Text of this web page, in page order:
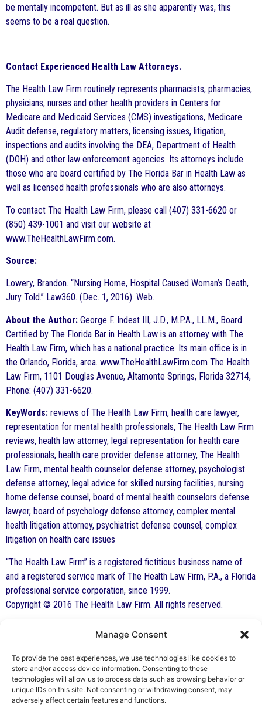
Manage Consent
To provide the best experiences, we use technologies like cookies to
store and/or access device information. Consenting to these
technologies will allow us to process data such as browsing behavior or
unique IDs on this site. Not consenting or withdrawing consent, may
adversely affect certain features and functions.
be mentally incompetent. But as ill as she apparently was, this
seems to be a real question.
Contact Experienced Health Law Attorneys.
The Health Law Firm routinely represents pharmacists, pharmacies,
physicians, nurses and other health providers in Centers for
Medicare and Medicaid Services (CMS) investigations, Medicare
Audit defense, regulatory matters, licensing issues, litigation,
inspections and audits involving the DEA, Department of Health
(DOH) and other law enforcement agencies. Its attorneys include
those who are board certified by The Florida Bar in Health Law as
well as licensed health professionals who are also attorneys.
To contact The Health Law Firm, please call (407) 331-6620 or
(850) 439-1001 and visit our website at
www.TheHealthLawFirm.com.
Source:
Lowery, Brandon. “Nursing Home, Hospital Caused Woman’s Death,
Jury Told.” Law360. (Dec. 1, 2016). Web.
About the Author: George F. Indest III, J.D., M.P.A., LL.M., Board
Certified by The Florida Bar in Health Law is an attorney with The
Health Law Firm, which has a national practice. Its main office is in
the Orlando, Florida, area. www.TheHealthLawFirm.com The Health
Law Firm, 1101 Douglas Avenue, Altamonte Springs, Florida 32714,
Phone: (407) 331-6620.
KeyWords: reviews of The Health Law Firm, health care lawyer,
representation for mental health professionals, The Health Law Firm
reviews, health law attorney, legal representation for health care
professionals, health care provider defense attorney, The Health
Law Firm, mental health counselor defense attorney, psychologist
defense attorney, legal advice for skilled nursing facilities, nursing
home defense counsel, board of mental health counselors defense
lawyer, board of psychology defense attorney, complex mental
health litigation attorney, psychiatrist defense counsel, complex
litigation on health care issues
“The Health Law Firm” is a registered fictitious business name of
and a registered service mark of The Health Law Firm, P.A., a Florida
professional service corporation, since 1999.
Copyright © 2016 The Health Law Firm. All rights reserved.
By George F. Indest III,
J.D., M.P.A., LL.M.
Board Certified by The Florida Bar in Health
Law